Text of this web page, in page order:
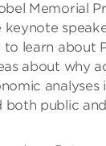
Memorial
keynote
learn about
about why
both public